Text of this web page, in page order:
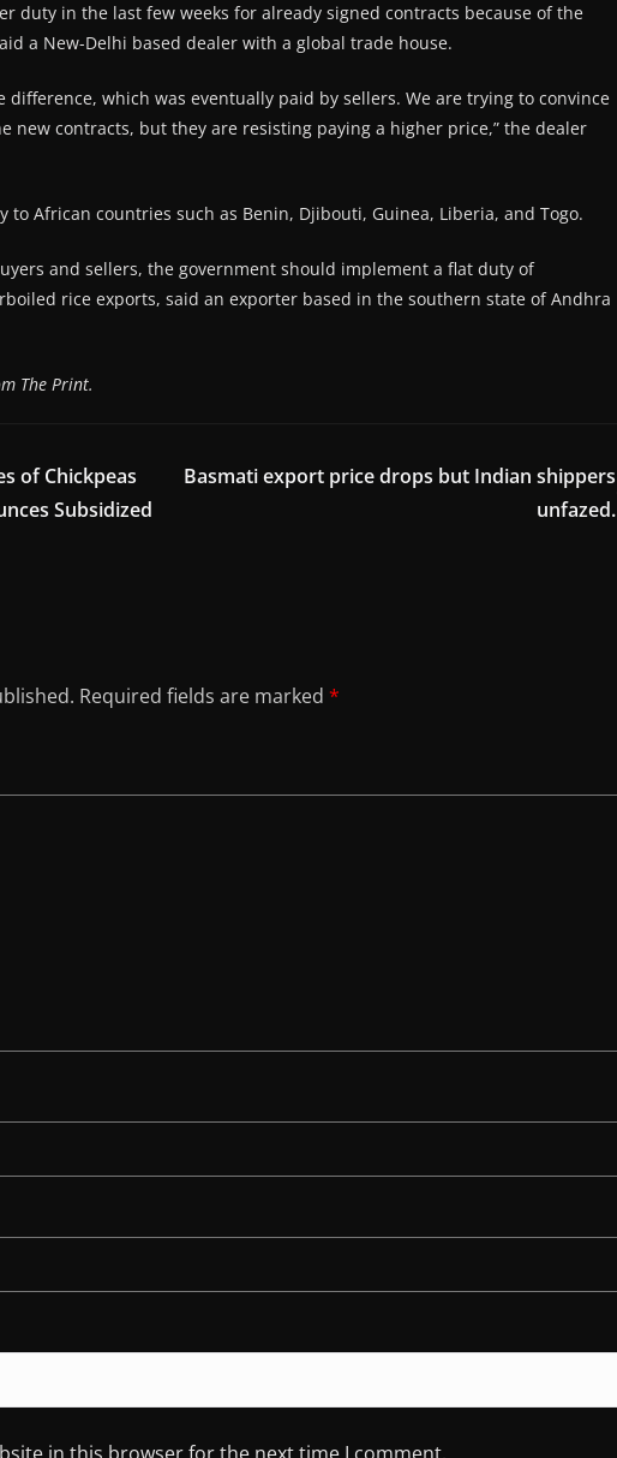
duty in the last few weeks for already signed contracts because of the
a New-Delhi based dealer with a global trade house.
difference, which was eventually paid by sellers. We are trying to convince
new contracts, but they are resisting paying a higher price,” the dealer
African countries such as Benin, Djibouti, Guinea, Liberia, and Togo.
and sellers, the government should implement a flat duty of
rice exports, said an exporter based in the southern state of Andhra
The Print.
of Chickpeas
Subsidized
Basmati export price drops but Indian shippers
unfazed.
Required fields are marked *